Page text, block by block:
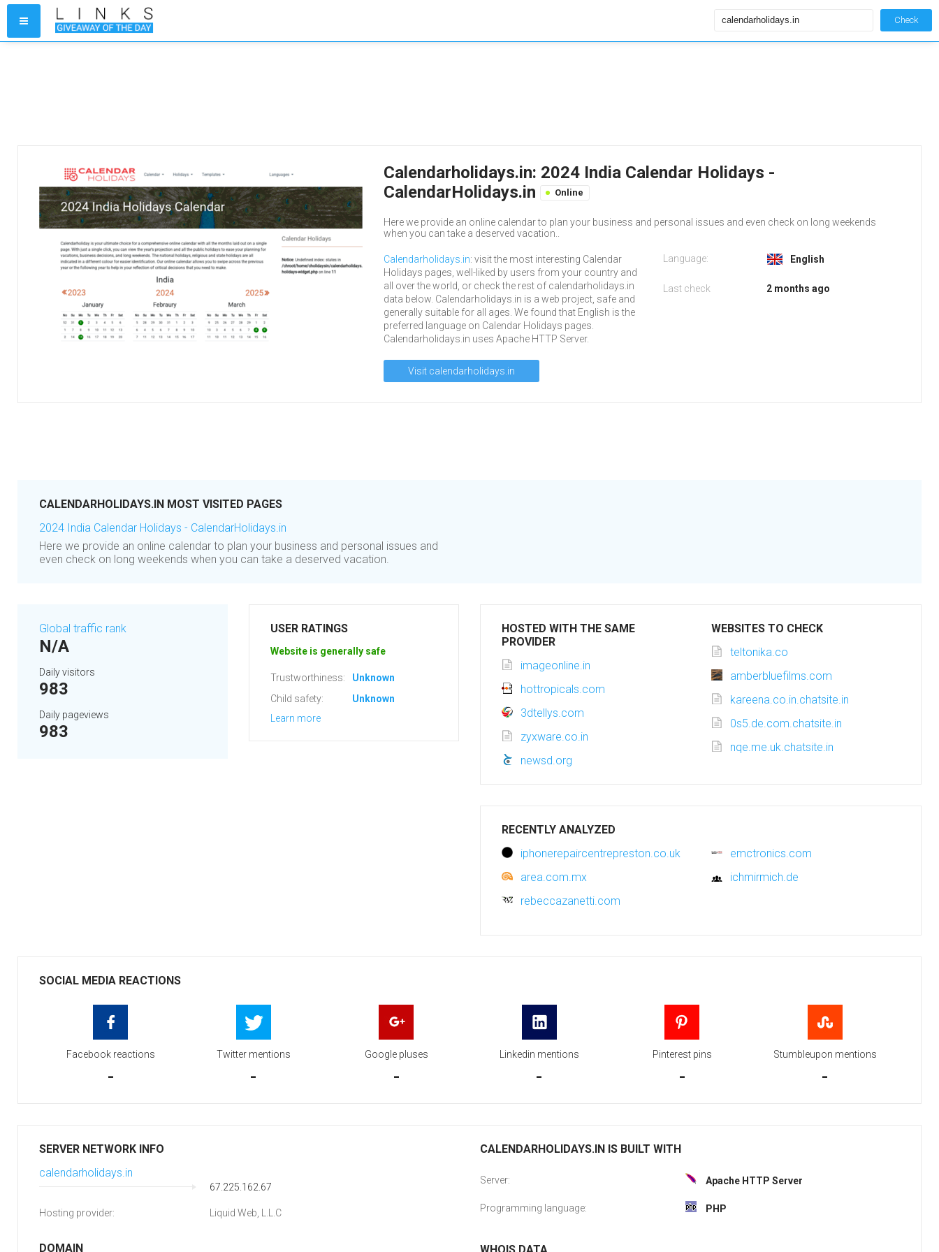
Check
Calendarholidays.in: 2024 India Calendar Holidays -
CalendarHolidays.in
Online
Here we provide an online calendar to plan your business and personal issues and even check on long weekends
when you can take a deserved vacation..
Calendarholidays.in: visit the most interesting Calendar
Holidays pages, well-liked by users from your country and
all over the world, or check the rest of calendarholidays.in
data below. Calendarholidays.in is a web project, safe and
generally suitable for all ages. We found that English is the
preferred language on Calendar Holidays pages.
Calendarholidays.in uses Apache HTTP Server.
Visit calendarholidays.in
Language: English
Last check 2 months ago
CALENDARHOLIDAYS.IN MOST VISITED PAGES
2024 India Calendar Holidays - CalendarHolidays.in
Here we provide an online calendar to plan your business and personal issues and
even check on long weekends when you can take a deserved vacation.
Global traffic rank
N/A
Daily visitors
983
Daily pageviews
983
USER RATINGS
Website is generally safe
Trustworthiness:
Unknown
Child safety:
Unknown
Learn more
HOSTED WITH THE SAME
PROVIDER
imageonline.in
hottropicals.com
3dtellys.com
zyxware.co.in
newsd.org
WEBSITES TO CHECK
teltonika.co
amberbluefilms.com
kareena.co.in.chatsite.in
0s5.de.com.chatsite.in
nqe.me.uk.chatsite.in
RECENTLY ANALYZED
iphonerepaircentrepreston.co.uk
emctronics.com
area.com.mx
ichmirmich.de
rebeccazanetti.com
SOCIAL MEDIA REACTIONS
Facebook reactions
-
Twitter mentions
-
Google pluses
-
Linkedin mentions
-
Pinterest pins
-
Stumbleupon mentions
-
SERVER NETWORK INFO
calendarholidays.in
67.225.162.67
Hosting provider: Liquid Web, L.L.C
DOMAIN
CALENDARHOLIDAYS.IN IS BUILT WITH
Server: Apache HTTP Server
Programming language: PHP